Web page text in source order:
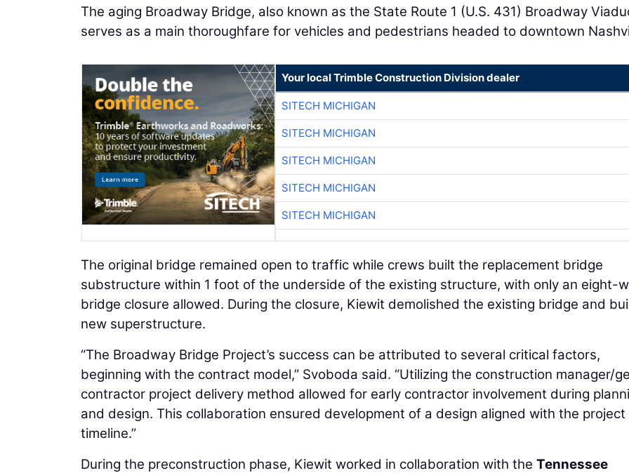
The aging Broadway Bridge, also known as the State Route 1 (U.S. 431) Broadway
serves as a main thoroughfare for vehicles and pedestrians headed to downtown
Your local Trimble Construction Division dealer
SITECH MICHIGAN
SITECH MICHIGAN
SITECH MICHIGAN
SITECH MICHIGAN
SITECH MICHIGAN
The original bridge remained open to traffic while crews built the replacement bridge
substructure within 1 foot of the underside of the existing structure, with only an eight-
bridge closure allowed. During the closure, Kiewit demolished the existing bridge and
new superstructure.
“The Broadway Bridge Project’s success can be attributed to several critical factors,
beginning with the contract model,” Svoboda said. “Utilizing the construction manager/
contractor project delivery method allowed for early contractor involvement during
and design. This collaboration ensured development of a design aligned with the project
timeline.”
During the preconstruction phase, Kiewit worked in collaboration with the Tennessee